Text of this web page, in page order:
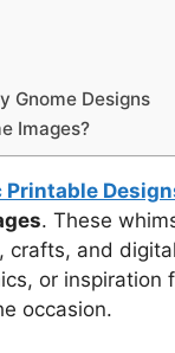
Gnome Designs
Images?
. These
and
or inspiration
occasion.